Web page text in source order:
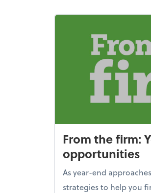
From the firm:
opportunities
As year-end
strategies to help you